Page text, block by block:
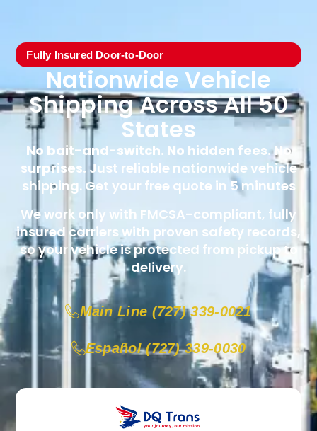
Fully Insured Door-to-Door
Nationwide Vehicle
Shipping Across All 50
States
No bait-and-switch. No hidden fees. No
surprises. Just reliable nationwide vehicle
shipping. Get your free quote in 5 minutes
We work only with FMCSA-compliant, fully
insured carriers with proven safety records,
so your vehicle is protected from pickup to
delivery.
Main Line (727) 339-0021
Español (727) 339-0030